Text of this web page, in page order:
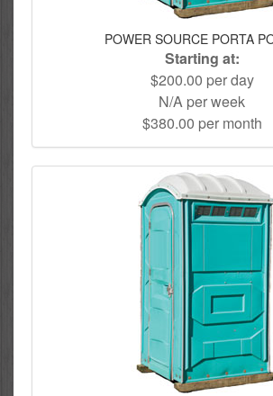
POWER SOURCE PORTA
Starting at:
$200.00 per day
N/A per week
$380.00 per month